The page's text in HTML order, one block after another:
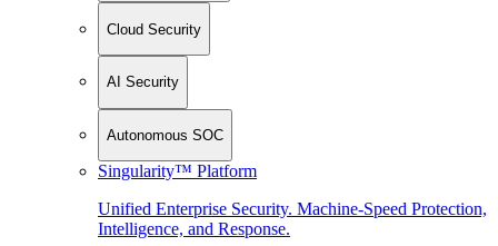
Cloud Security
AI Security
Autonomous SOC
Singularity™ Platform
Unified Enterprise Security. Machine-Speed Protection,
Intelligence, and Response.